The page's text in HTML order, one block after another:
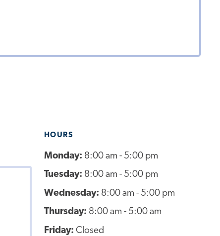
HOURS
Monday: 8:00 am - 5:00 pm
Tuesday: 8:00 am - 5:00 pm
Wednesday: 8:00 am - 5:00 pm
Thursday: 8:00 am - 5:00 am
Friday: Closed